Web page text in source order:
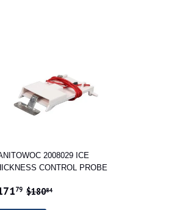
2008029 ICE
CONTROL PROBE
79 $171.79
REGULAR PRICE
$18084$180.84